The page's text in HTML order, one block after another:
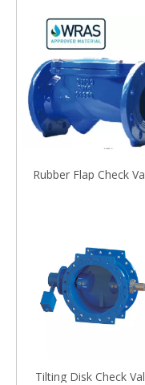
Rubber Flap Check
Tilting Disk Check